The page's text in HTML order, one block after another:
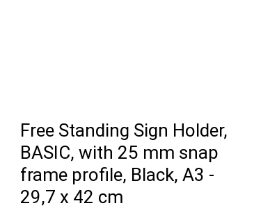
Free Standing Sign Holder,
BASIC, with 25 mm snap
frame profile, Black, A3 -
29,7 x 42 cm